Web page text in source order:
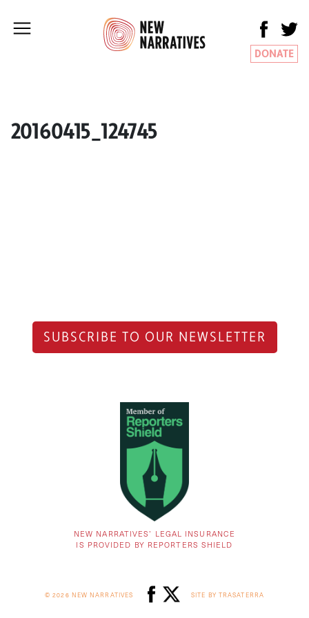
DONATE
20160415_124745
SUBSCRIBE TO OUR NEWSLETTER
NEW NARRATIVES’ LEGAL INSURANCE
IS PROVIDED BY REPORTERS SHIELD
© 2026 NEW NARRATIVES SITE BY TRASATERRA